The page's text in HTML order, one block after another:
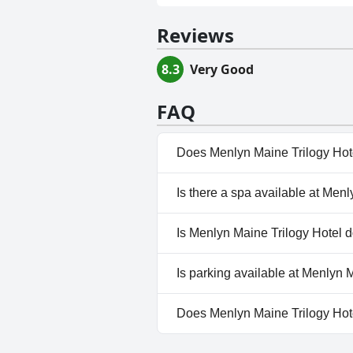
Reviews
8.3 Very Good
FAQ
Does Menlyn Maine Trilogy
Yes, Menlyn Maine Trilogy
Is there a spa available at
No, a spa isn't available at
Is Menlyn Maine Trilogy Hotel
No, Menlyn Maine Trilogy
Is parking available at Menlyn
Yes, parking facilities are
Does Menlyn Maine Trilogy